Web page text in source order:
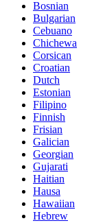
Bosnian
Bulgarian
Cebuano
Chichewa
Corsican
Croatian
Dutch
Estonian
Filipino
Finnish
Frisian
Galician
Georgian
Gujarati
Haitian
Hausa
Hawaiian
Hebrew